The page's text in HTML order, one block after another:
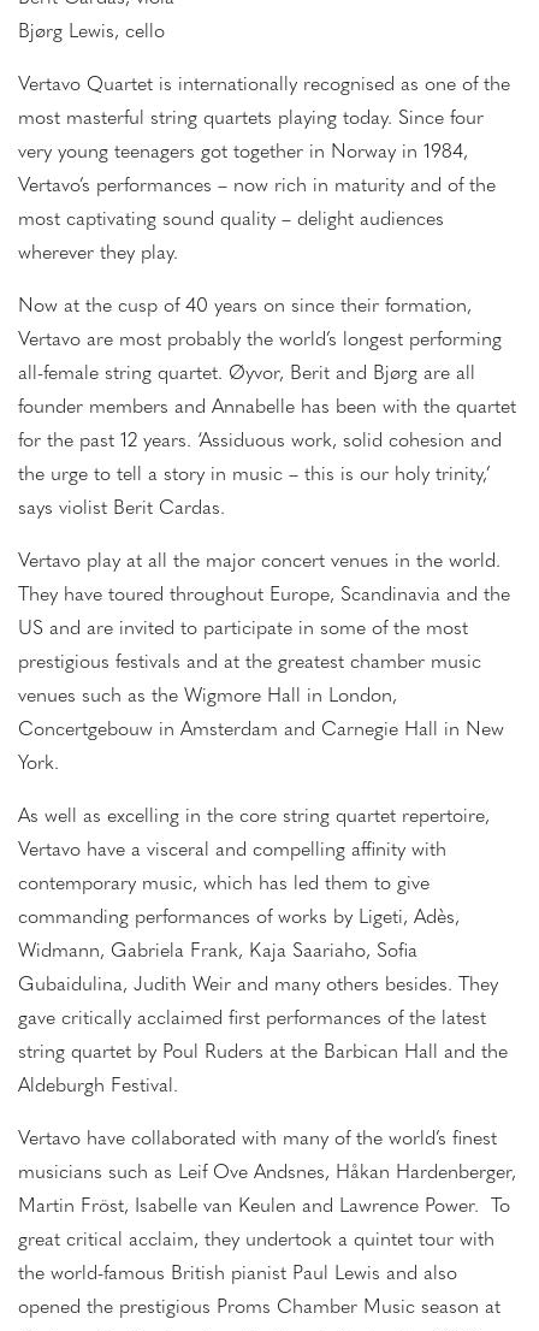
Bjørg Lewis, cello
Vertavo Quartet is internationally recognised as one of the
most masterful string quartets playing today. Since four
very young teenagers got together in Norway in 1984,
Vertavo’s performances – now rich in maturity and of the
most captivating sound quality – delight audiences
wherever they play.
Now at the cusp of 40 years on since their formation,
Vertavo are most probably the world’s longest performing
all-female string quartet. Øyvor, Berit and Bjørg are all
founder members and Annabelle has been with the quartet
for the past 12 years. ‘Assiduous work, solid cohesion and
the urge to tell a story in music – this is our holy trinity,’
says violist Berit Cardas.
Vertavo play at all the major concert venues in the world.
They have toured throughout Europe, Scandinavia and the
US and are invited to participate in some of the most
prestigious festivals and at the greatest chamber music
venues such as the Wigmore Hall in London,
Concertgebouw in Amsterdam and Carnegie Hall in New
York.
As well as excelling in the core string quartet repertoire,
Vertavo have a visceral and compelling affinity with
contemporary music, which has led them to give
commanding performances of works by Ligeti, Adès,
Widmann, Gabriela Frank, Kaja Saariaho, Sofia
Gubaidulina, Judith Weir and many others besides. They
gave critically acclaimed first performances of the latest
string quartet by Poul Ruders at the Barbican Hall and the
Aldeburgh Festival.
Vertavo have collaborated with many of the world’s finest
musicians such as Leif Ove Andsnes, Håkan Hardenberger,
Martin Fröst, Isabelle van Keulen and Lawrence Power. To
great critical acclaim, they undertook a quintet tour with
the world-famous British pianist Paul Lewis and also
opened the prestigious Proms Chamber Music season at